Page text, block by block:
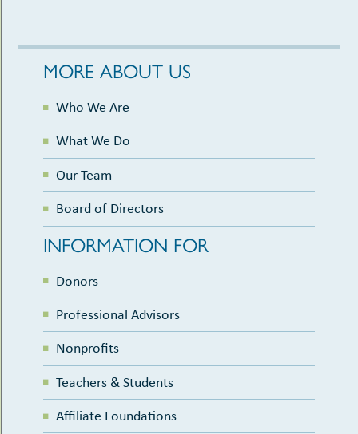
MORE ABOUT US
Who We Are
What We Do
Our Team
Board of Directors
INFORMATION FOR
Donors
Professional Advisors
Nonprofits
Teachers & Students
Affiliate Foundations